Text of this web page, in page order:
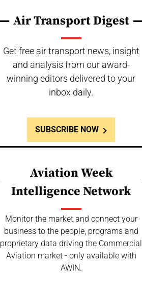
Air Transport Digest
Get free air transport news, insight
and analysis from our award-
winning editors delivered to your
inbox daily.
SUBSCRIBE NOW
Aviation Week
Intelligence Network
Monitor the market and connect your
business to the people, programs and
proprietary data driving the Commercial
Aviation market - only available with
AWIN.